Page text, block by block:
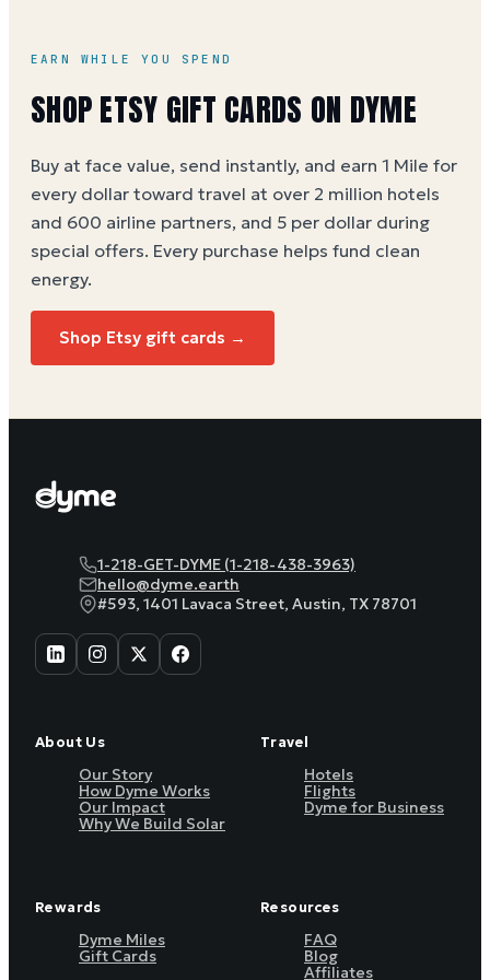
EARN WHILE YOU SPEND
SHOPETSY GIFT CARDS ON DYME
Buy at face value, send instantly, and earn 1 Mile for
every dollar toward travel at over 2 million hotels
and 600 airline partners, and 5 per dollar during
special offers. Every purchase helps fund clean
energy.
Shop Etsy gift cards →
1-218-GET-DYME (1-218-438-3963)
hello@dyme.earth
#593, 1401 Lavaca Street, Austin, TX 78701
About Us
Our Story
How Dyme Works
Our Impact
Why We Build Solar
Travel
Hotels
Flights
Dyme for Business
Rewards
Dyme Miles
Gift Cards
Resources
FAQ
Blog
Affiliates